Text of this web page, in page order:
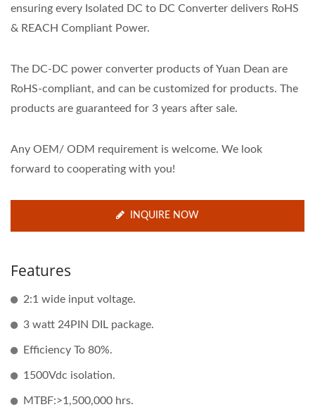
ensuring every Isolated DC to DC Converter delivers RoHS
& REACH Compliant Power.
The DC-DC power converter products of Yuan Dean are
RoHS-compliant, and can be customized for products. The
products are guaranteed for 3 years after sale.
Any OEM/ ODM requirement is welcome. We look
forward to cooperating with you!
INQUIRE NOW
Features
2:1 wide input voltage.
3 watt 24PIN DIL package.
Efficiency To 80%.
1500Vdc isolation.
MTBF:>1,500,000 hrs.